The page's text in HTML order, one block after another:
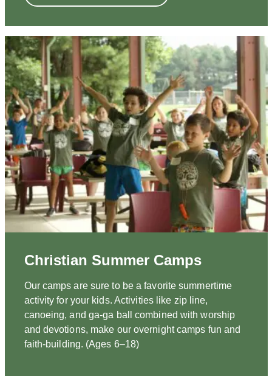
Christian Summer Camps
Our camps are sure to be a favorite summertime
activity for your kids. Activities like zip line,
canoeing, and ga-ga ball combined with worship
and devotions, make our overnight camps fun and
faith-building. (Ages 6–18)